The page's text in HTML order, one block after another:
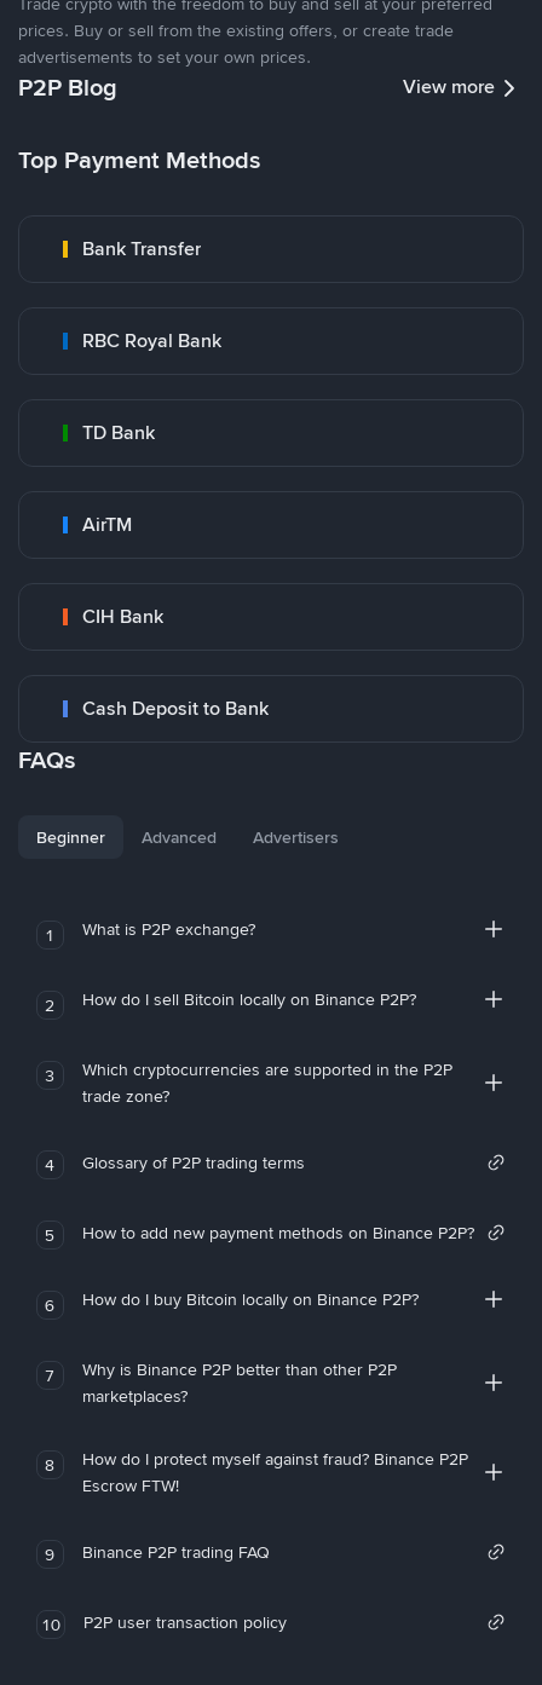
prices. Buy or sell from the existing offers, or create trade
advertisements to set your own prices.
P2P Blog View more
Top Payment Methods
Bank Transfer
RBC Royal Bank
TD Bank
AirTM
CIH Bank
Cash Deposit to Bank
FAQs
Beginner Advanced Advertisers
1 What is P2P exchange?
2 How do I sell Bitcoin locally on Binance P2P?
3
Which cryptocurrencies are supported in the P2P
trade zone?
4 Glossary of P2P trading terms
5 How to add new payment methods on Binance P2P?
6 How do I buy Bitcoin locally on Binance P2P?
7
Why is Binance P2P better than other P2P
marketplaces?
8
How do I protect myself against fraud? Binance P2P
Escrow FTW!
9 Binance P2P trading FAQ
10 P2P user transaction policy